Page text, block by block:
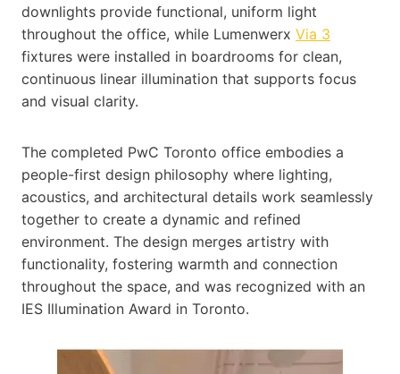
downlights provide functional, uniform light
throughout the office, while Lumenwerx Via 3
fixtures were installed in boardrooms for clean,
continuous linear illumination that supports focus
and visual clarity.
The completed PwC Toronto office embodies a
people-first design philosophy where lighting,
acoustics, and architectural details work seamlessly
together to create a dynamic and refined
environment. The design merges artistry with
functionality, fostering warmth and connection
throughout the space, and was recognized with an
IES Illumination Award in Toronto.